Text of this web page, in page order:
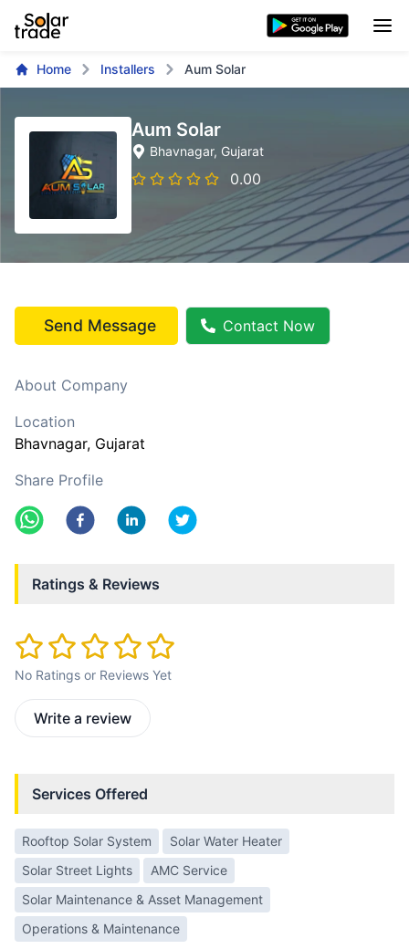
Home Installers Aum Solar
Aum Solar
Bhavnagar, Gujarat
0.00
Send Message Contact Now
About Company
Location
Bhavnagar, Gujarat
Share Profile
Ratings & Reviews
No Ratings or Reviews Yet
Write a review
Services Offered
Rooftop Solar System
Solar Water Heater
Solar Street Lights
AMC Service
Solar Maintenance & Asset Management
Operations & Maintenance